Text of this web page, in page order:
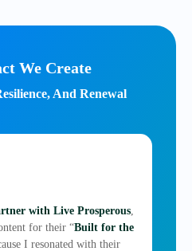
We Create
And Renewal
with Live Prosperous,
for their “Built for the
I resonated with their